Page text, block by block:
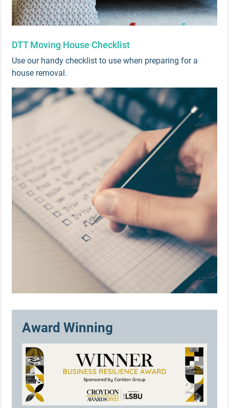
DTT Moving House Checklist
Use our handy checklist to use when preparing for a
house removal.
Award Winning